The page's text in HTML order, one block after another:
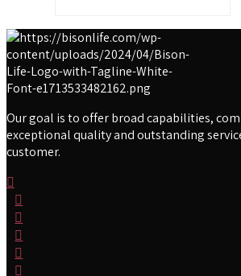
Our goal is to offer broad capabilities,
exceptional quality and outstanding
customer.